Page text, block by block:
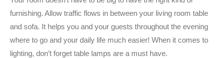
furnishing. Allow traffic flows in between your living room table
and sofa. It helps you and your guests throughout the evening
where to go and your daily life much easier! When it comes to
lighting, don’t forget table lamps are a must have.